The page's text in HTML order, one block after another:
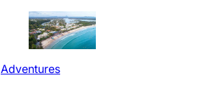
Adventures